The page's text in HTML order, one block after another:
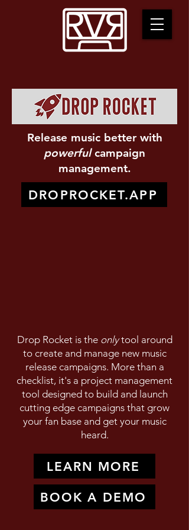
Release music better with
powerfulcampaign
management.
DROPROCKET.APP
Drop Rocket is the onlytool around
to create and manage new music
release campaigns. More than a
checklist, it's a project management
tool designed to build and launch
cutting edge campaigns that grow
your fan base and get your music
heard.
LEARN MORE
BOOK A DEMO